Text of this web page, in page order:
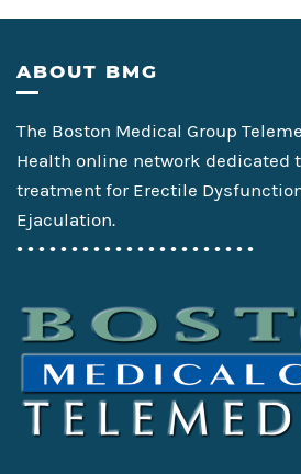
Footer
ABOUT BMG
The Boston Medical Group
Health online network dedicated
treatment for Erectile
Ejaculation.
• • • • • • • • • • • • • • • • • • • • • •